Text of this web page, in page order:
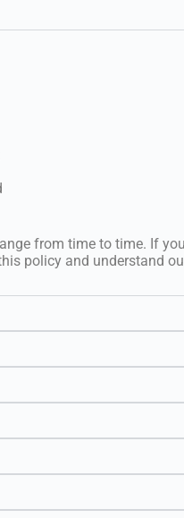
from time to time. If
policy and understand